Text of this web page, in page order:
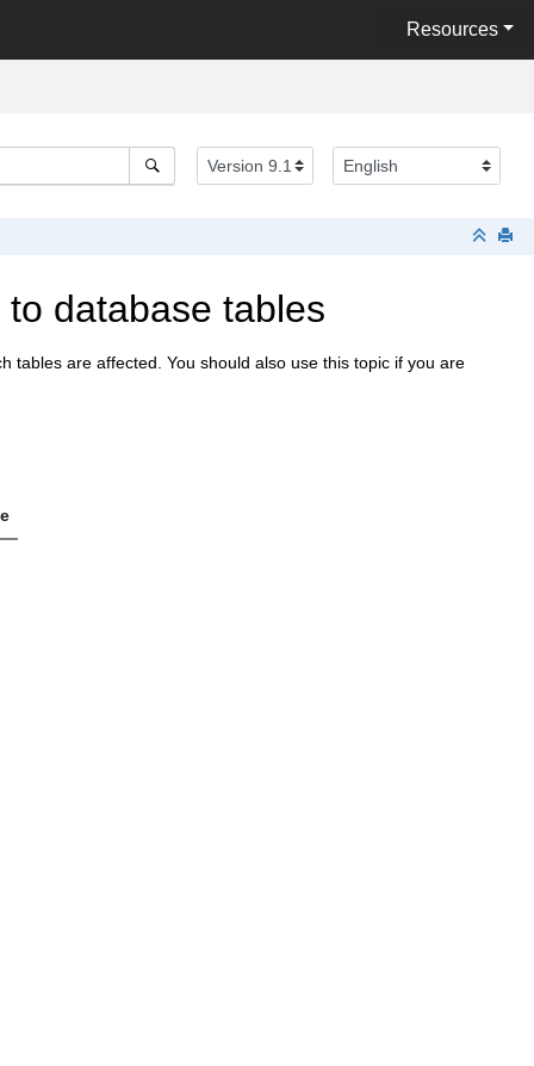
Resources
database tables
tables are affected. You should also use this topic if you are